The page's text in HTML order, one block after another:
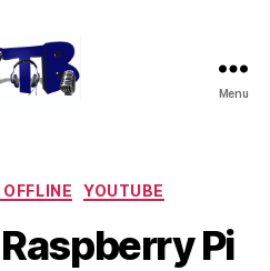
Menu
CategoriesYOUTUBE
Pi